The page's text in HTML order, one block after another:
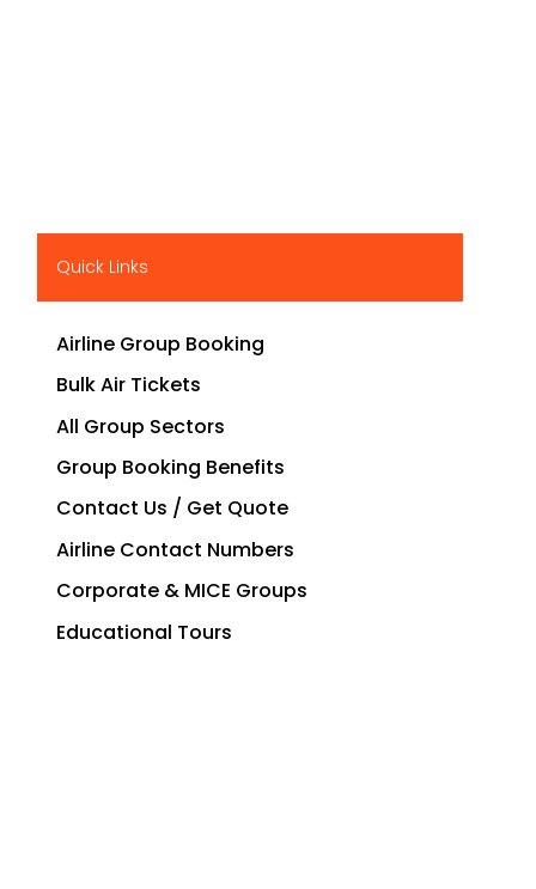
Quick Links
Airline Group Booking
Bulk Air Tickets
All Group Sectors
Group Booking Benefits
Contact Us / Get Quote
Airline Contact Numbers
Corporate & MICE Groups
Educational Tours